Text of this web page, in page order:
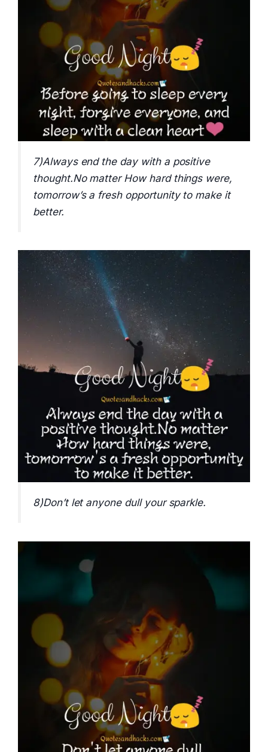
7)Always end the day with a positive
thought.No matter How hard things were,
tomorrow’s a fresh opportunity to make it
better.
8)Don’t let anyone dull your sparkle.